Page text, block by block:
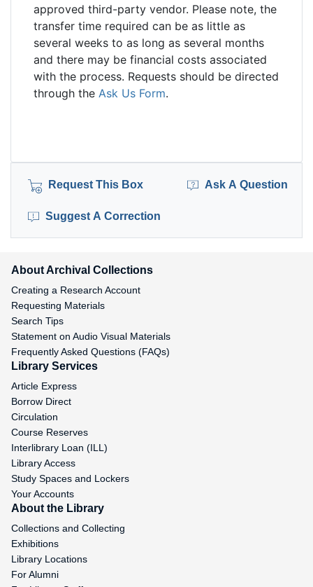
approved third-party vendor. Please note, the
transfer time required can be as little as
several weeks to as long as several months
and there may be financial costs associated
with the process. Requests should be directed
through the Ask Us Form.
Request This Box Ask A Question
Suggest A Correction
About Archival Collections
Creating a Research Account
Requesting Materials
Search Tips
Statement on Audio Visual Materials
Frequently Asked Questions (FAQs)
Library Services
Article Express
Borrow Direct
Circulation
Course Reserves
Interlibrary Loan (ILL)
Library Access
Study Spaces and Lockers
Your Accounts
About the Library
Collections and Collecting
Exhibitions
Library Locations
For Alumni